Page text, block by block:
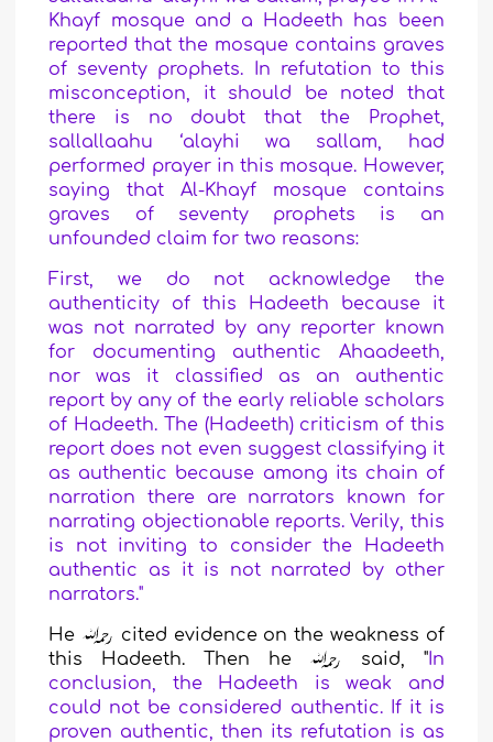
Khayf mosque and a Hadeeth has been
reported that the mosque contains graves
of seventy prophets. In refutation to this
misconception, it should be noted that
there is no doubt that the Prophet,
sallallaahu ‘alayhi wa sallam, had
performed prayer in this mosque. However,
saying that Al-Khayf mosque contains
graves of seventy prophets is an
unfounded claim for two reasons:
First, we do not acknowledge the
authenticity of this Hadeeth because it
was not narrated by any reporter known
for documenting authentic Ahaadeeth,
nor was it classified as an authentic
report by any of the early reliable scholars
of Hadeeth. The (Hadeeth) criticism of this
report does not even suggest classifying it
as authentic because among its chain of
narration there are narrators known for
narrating objectionable reports. Verily, this
is not inviting to consider the Hadeeth
authentic as it is not narrated by other
narrators."
He
cited evidence on the weakness of
this Hadeeth.
Then he said, "In
conclusion, the Hadeeth is weak and
could not be considered authentic. If it is
proven authentic, then its refutation is as